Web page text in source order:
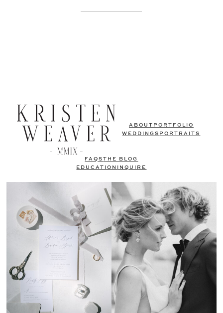
ABOUT PORTFOLIO
WEDDINGS PORTRAITS
FAQSTHE BLOG
EDUCATION
INQUIRE